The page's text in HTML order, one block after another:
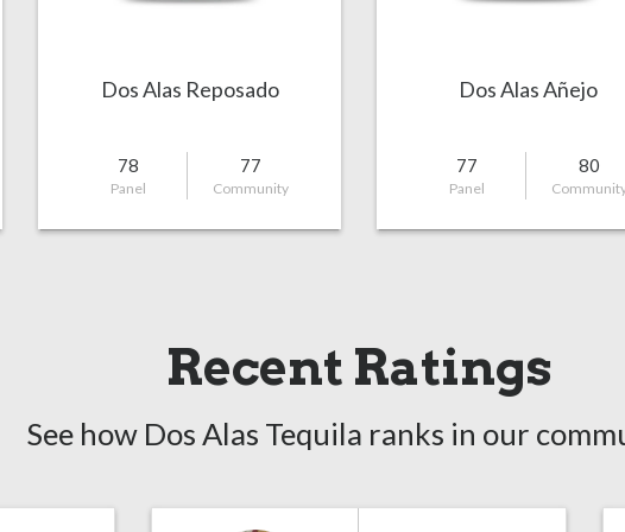
Dos Alas Reposado
78
Panel
77
Community
Dos Alas Añejo
77
Panel
80
Recent Ratings
See how Dos Alas Tequila ranks in our